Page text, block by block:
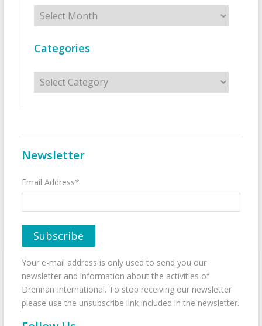
Archives
Categories
Categories
Newsletter
Email Address*
Your e-mail address is only used to send you our
newsletter and information about the activities of
Drennan International. To stop receiving our newsletter
please use the unsubscribe link included in the newsletter.